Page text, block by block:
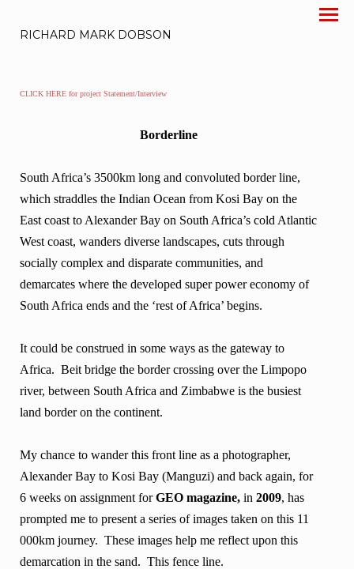
RICHARD MARK DOBSON
CLICK HERE for project Statement/Interview
Borderline
South Africa’s 3500km long and convoluted border line,
which straddles the Indian Ocean from Kosi Bay on the
East coast to Alexander Bay on South Africa’s cold Atlantic
West coast, wanders diverse landscapes, cuts through
socially complex and disparate communities, and
demarcates where the developed super power economy of
South Africa ends and the ‘rest of Africa’ begins.
It could be construed in some ways as the gateway to
Africa. Beit bridge the border crossing over the Limpopo
river, between South Africa and Zimbabwe is the busiest
land border on the continent.
My chance to wander this front line as a photographer,
Alexander Bay to Kosi Bay (Manguzi) and back again, for
6 weeks on assignment forGEO magazine, in 2009, has
prompted me to present a series of images taken on this 11
000km journey. These images help me reflect upon this
demarcation in the sand. This fence line.